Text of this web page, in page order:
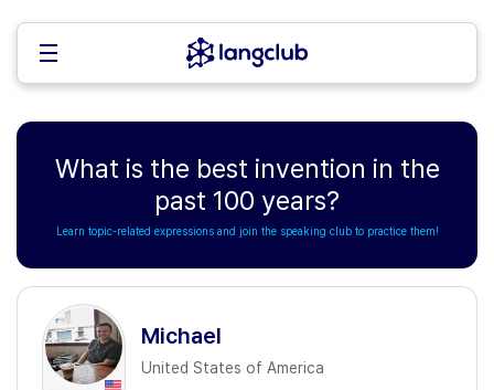
What is the best invention in the
past 100 years?
Learn topic-related expressions and join the speaking club to practice them!
Michael
United States of America